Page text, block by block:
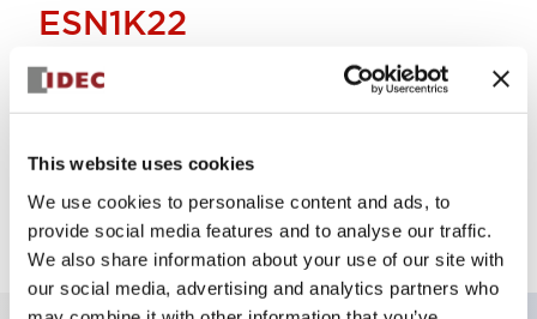
This website uses cookies
We use cookies to personalise content and ads, to
provide social media features and to analyse our traffic.
We also share information about your use of our site with
our social media, advertising and analytics partners who
ESN1K22